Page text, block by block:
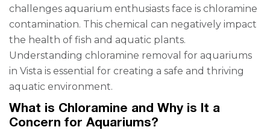
challenges aquarium enthusiasts face is chloramine
contamination. This chemical can negatively impact
the health of fish and aquatic plants.
Understanding chloramine removal for aquariums
in Vista is essential for creating a safe and thriving
aquatic environment.
What is Chloramine and Why is It a
Concern for Aquariums?